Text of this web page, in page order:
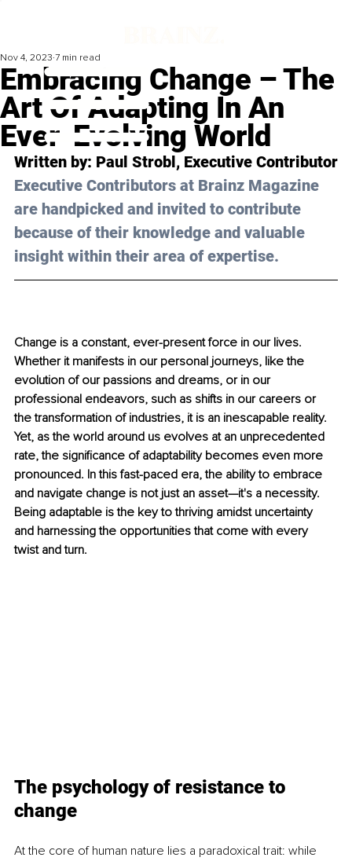
Embracing Change – The
Art Of Adapting In An
Ever-Evolving World
Nov 4, 2023 7 min read
Written by: Paul Strobl, Executive Contributor
Executive Contributors at Brainz Magazine
are handpicked and invited to contribute
because of their knowledge and valuable
insight within their area of expertise.
Change is a constant, ever-present force in our lives.
Whether it manifests in our personal journeys, like the
evolution of our passions and dreams, or in our
professional endeavors, such as shifts in our careers or
the transformation of industries, it is an inescapable reality.
Yet, as the world around us evolves at an unprecedented
rate, the significance of adaptability becomes even more
pronounced. In this fast-paced era, the ability to embrace
and navigate change is not just an asset—it's a necessity.
Being adaptable is the key to thriving amidst uncertainty
and harnessing the opportunities that come with every
twist and turn.
The psychology of resistance to
change
At the core of human nature lies a paradoxical trait: while